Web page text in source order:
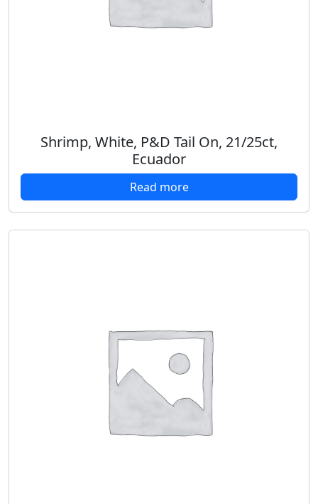
Shrimp, White, P&D Tail On, 21/25ct,
Ecuador
Read more